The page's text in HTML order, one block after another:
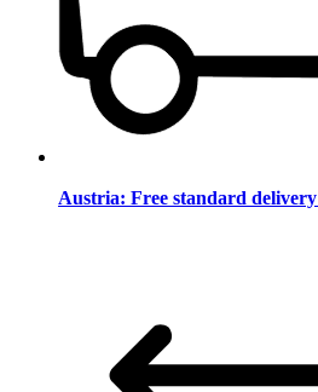
Austria: Free standard delivery